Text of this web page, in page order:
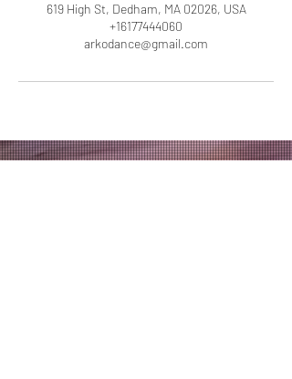
619 High St, Dedham, MA 02026, USA
+16177444060
arkodance@gmail.com